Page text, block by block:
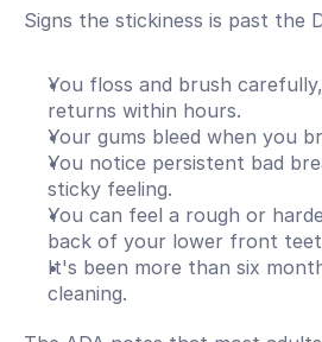
Signs the stickiness is past the
You floss and brush
returns within hours.
Your gums bleed when you
You notice persistent bad
sticky feeling.
You can feel a rough or
back of your lower front
It's been more than six
cleaning.